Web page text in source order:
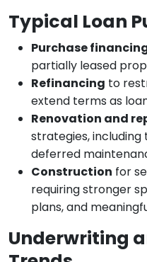
Typical Loan
Purchase
partially leased
Refinancing to
extend terms as
Renovation and
strategies,
deferred
Construction for
requiring stronger
plans, and
Underwriting